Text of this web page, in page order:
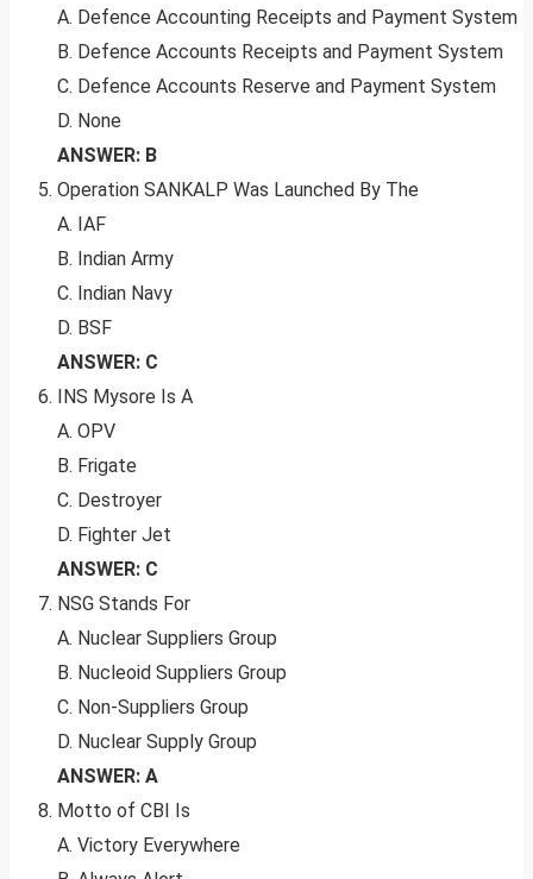
A. Defence Accounting Receipts and Payment System
B. Defence Accounts Receipts and Payment System
C. Defence Accounts Reserve and Payment System
D. None
ANSWER: B
Operation SANKALP Was Launched By The
A. IAF
B. Indian Army
C. Indian Navy
D. BSF
ANSWER: C
INS Mysore Is A
A. OPV
B. Frigate
C. Destroyer
D. Fighter Jet
ANSWER: C
NSG Stands For
A. Nuclear Suppliers Group
B. Nucleoid Suppliers Group
C. Non-Suppliers Group
D. Nuclear Supply Group
ANSWER: A
Motto of CBI Is
A. Victory Everywhere